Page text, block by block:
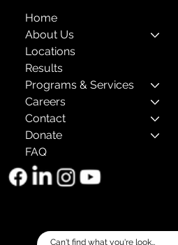
Home
About Us
Locations
Results
Programs & Services
Careers
Contact
Donate
FAQ